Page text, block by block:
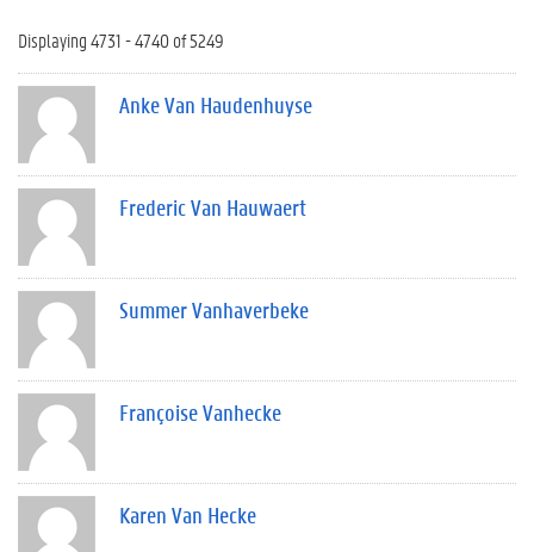
Displaying 4731 - 4740 of 5249
Anke Van Haudenhuyse
Frederic Van Hauwaert
Summer Vanhaverbeke
Françoise Vanhecke
Karen Van Hecke